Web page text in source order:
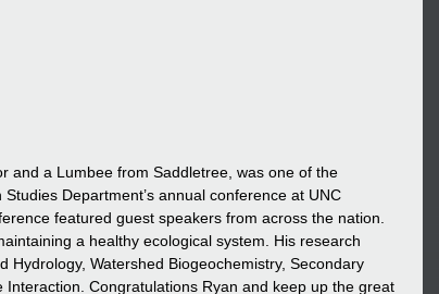
and a Lumbee from Saddletree, was one of the
Department’s annual conference at UNC
featured guest speakers from across the nation.
a healthy ecological system. His research
Hydrology, Watershed Biogeochemistry, Secondary
Congratulations Ryan and keep up the great